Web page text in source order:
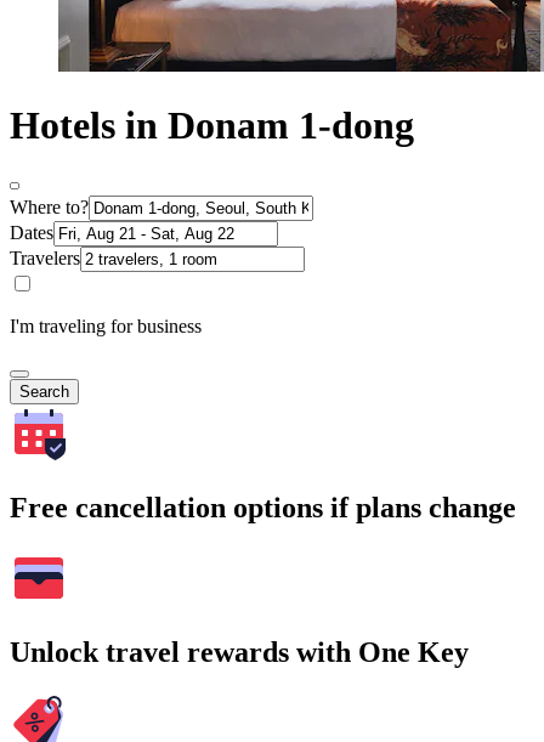
Hotels in Donam 1-dong
Where to?
Dates
Travelers
I'm traveling for business
Search
Free cancellation options if plans change
Unlock travel rewards with One Key